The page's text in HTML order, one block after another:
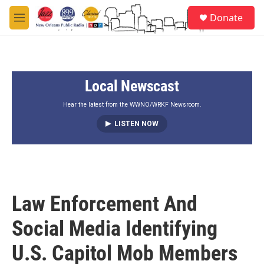
Skip to main content
M
e
Donate
Local Newscast
Hear the latest from the WWNO/WRKF Newsroom.
LISTEN NOW
Law Enforcement And
Social Media Identifying
U.S. Capitol Mob Members